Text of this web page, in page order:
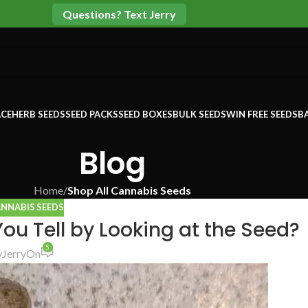
Questions? Text Jerry
HERB SEEDSSEED PACKSSEED BOXESBULK SEEDSWIN FREE SEEDS
Blog
Home/Shop All Cannabis Seeds
SEEDS
Tell by Looking at the Seed?
JerryOn 5